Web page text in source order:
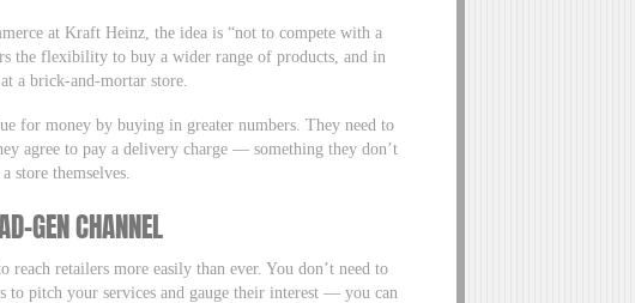
at Kraft Heinz, the idea is “not to compete with a
the flexibility to buy a wider range of products, and in
a brick-and-mortar store.
for money by buying in greater numbers. They need to
agree to pay a delivery charge — something they don’t
store themselves.
GEN CHANNEL
reach retailers more easily than ever. You don’t need to
pitch your services and gauge their interest — you can